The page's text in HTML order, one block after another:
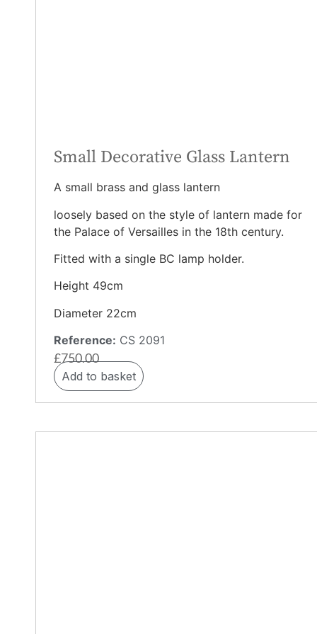
Small Decorative Glass Lantern
A small brass and glass lantern
loosely based on the style of lantern made for
the Palace of Versailles in the 18th century.
Fitted with a single BC lamp holder.
Height 49cm
Diameter 22cm
Reference: CS 2091
£750.00
Add to basket